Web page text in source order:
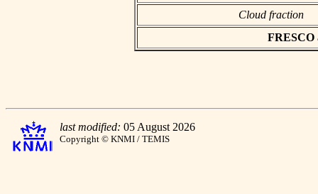
Cloud fraction
FRESCO
last modified: 05 August 2026
Copyright © KNMI / TEMIS